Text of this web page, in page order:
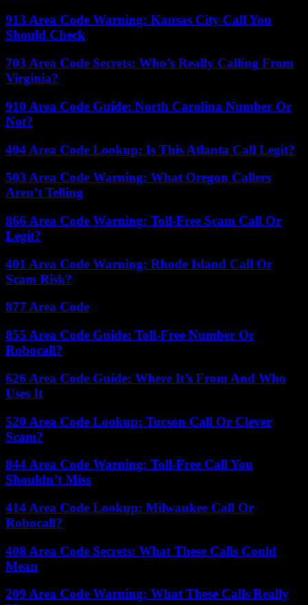
913 Area Code Warning: Kansas City Call You
Should Check
703 Area Code Secrets: Who’s Really Calling From
Virginia?
910 Area Code Guide: North Carolina Number Or
Not?
404 Area Code Lookup: Is This Atlanta Call Legit?
503 Area Code Warning: What Oregon Callers
Aren’t Telling
866 Area Code Warning: Toll-Free Scam Call Or
Legit?
401 Area Code Warning: Rhode Island Call Or
Scam Risk?
877 Area Code
855 Area Code Guide: Toll-Free Number Or
Robocall?
626 Area Code Guide: Where It’s From And Who
Uses It
520 Area Code Lookup: Tucson Call Or Clever
Scam?
844 Area Code Warning: Toll-Free Call You
Shouldn’t Miss
414 Area Code Lookup: Milwaukee Call Or
Robocall?
408 Area Code Secrets: What These Calls Could
Mean
209 Area Code Warning: What These Calls Really